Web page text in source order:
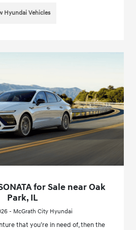
Hyundai Vehicles
for Sale near Oak
Park, IL
- McGrath City Hyundai
that you’re in need of, then the